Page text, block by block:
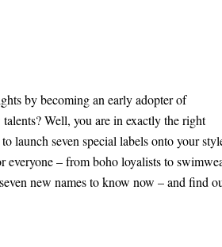
by becoming an early adopter of
Well, you are in exactly the right
launch seven special labels onto your
everyone – from boho loyalists to
new names to know now – and find